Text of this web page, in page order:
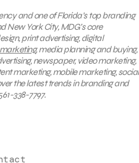
and one of Florida’s top branding
New York City, MDG’s core
print advertising, digital
, media planning and buying,
newspaper, video marketing,
marketing, mobile marketing, social
the latest trends in branding and
338-7797.